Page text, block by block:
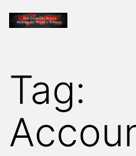
Skip
toTHE
MAKING
THE
WORLD
Tag: